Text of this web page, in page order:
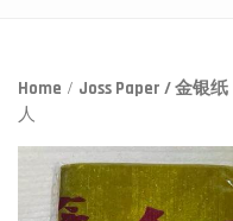
Home / Joss Paper / 金银纸
人